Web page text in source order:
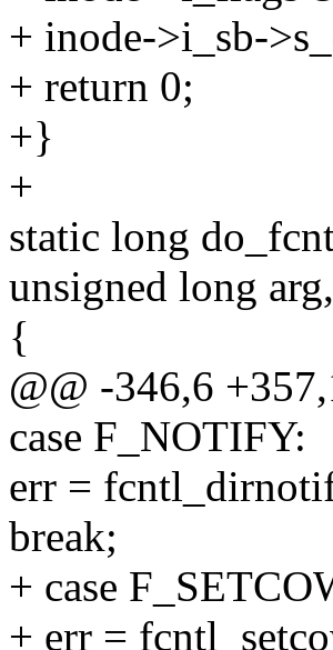
+ inode->i_sb-
+ return 0;
+}
+
static long
unsigned long
{
@@ -346,6
case F_NOTIFY:
err =
break;
+ case
+ err =